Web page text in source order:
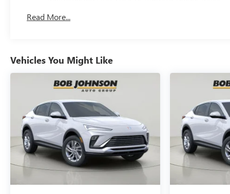
Read More...
Vehicles You Might Like